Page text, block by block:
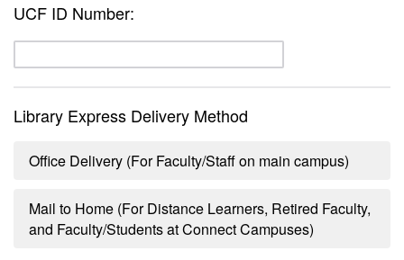
UCF ID Number:
Library Express Delivery Method
Office Delivery (For Faculty/Staff on main campus)
Mail to Home (For Distance Learners, Retired Faculty,
and Faculty/Students at Connect Campuses)